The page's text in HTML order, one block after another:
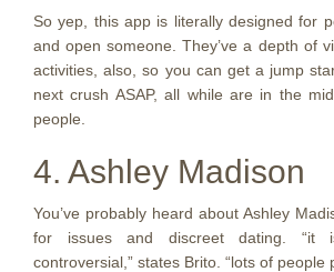
So yep, this app is literally designed for
and open someone. They’ve a depth of
activities, also, so you can get a jump
next crush ASAP, all while are in the
people.
4. Ashley Madison
You’ve probably heard about Ashley
for issues and discreet dating. “it
controversial,” states Brito. “lots of people